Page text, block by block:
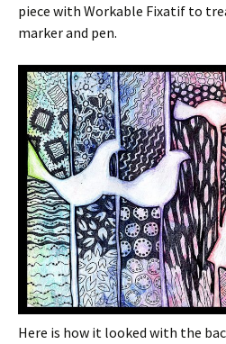
piece with Workable Fixatif to
marker and pen.
Here is how it looked with the